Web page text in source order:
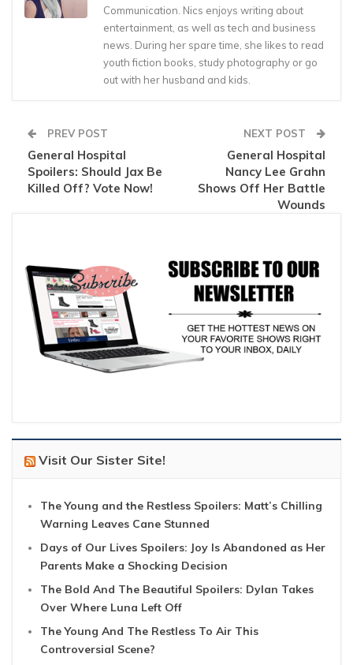
Communication. Nics enjoys writing about
entertainment, as well as tech and business
news. During her spare time, she likes to read
youth fiction books, study photography or go
out with her husband and kids.
PREV POST
General Hospital
Spoilers: Should Jax Be
Killed Off? Vote Now!
NEXT POST
General Hospital
Nancy Lee Grahn
Shows Off Her Battle
Wounds
Visit Our Sister Site!
The Young and the Restless Spoilers: Matt’s Chilling
Warning Leaves Cane Stunned
Days of Our Lives Spoilers: Joy Is Abandoned as Her
Parents Make a Shocking Decision
The Bold And The Beautiful Spoilers: Dylan Takes
Over Where Luna Left Off
The Young And The Restless To Air This
Controversial Scene?